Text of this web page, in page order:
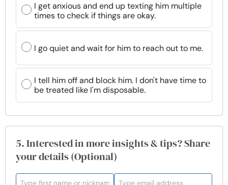
I get anxious and end up texting him multiple
times to check if things are okay.
I go quiet and wait for him to reach out to me.
I tell him off and block him. I don't have time to
be treated like I'm disposable.
5. Interested in more insights & tips? Share
your details (Optional)